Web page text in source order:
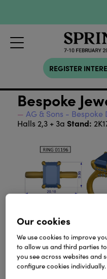
REGISTER
Bespoke
AG & Sons -
Halls 2,3 + 3a Stand:
Our cookies
We use cookies to improve
to allow us and third parties
you see across websites and
configure cookies individually.